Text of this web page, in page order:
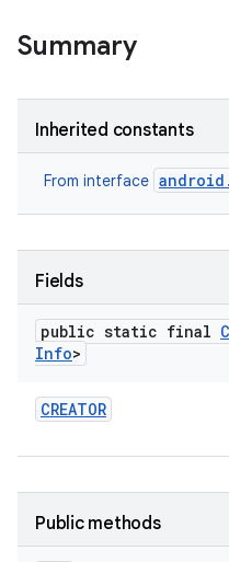
Summary
Inherited constants
From interface
Fields
public static final
Info>
CREATOR
Public methods